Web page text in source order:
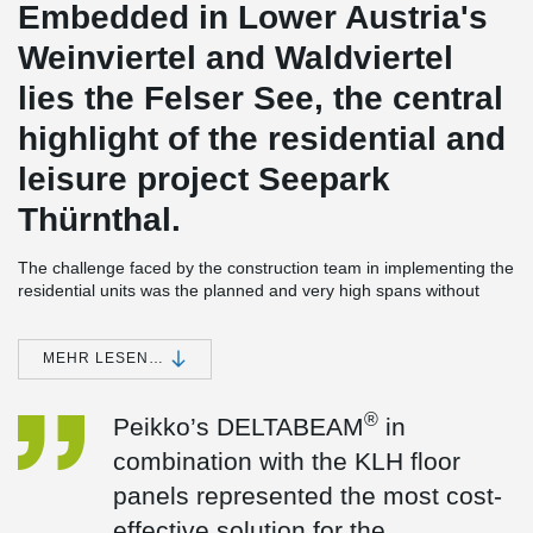
Embedded in Lower Austria's
Weinviertel and Waldviertel
lies the Felser See, the central
highlight of the residential and
leisure project Seepark
Thürnthal.
The challenge faced by the construction team in implementing the
residential units was the planned and very high spans without
The lightweight construction project; five residential units with a
flat roof-ceiling construction, was completed with a technical-
composite beams were successfully installed as the primary
supporting structure for both the top floor apartments and the
cantilevered canopy.
MEHR LESEN…
Peikko’s DELTABEAM® in
combination with the KLH floor
panels represented the most cost-